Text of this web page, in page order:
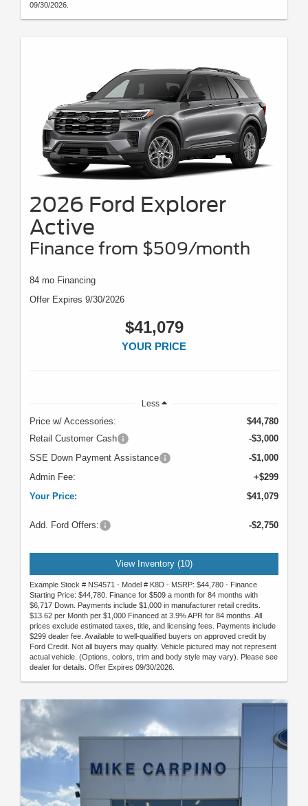
09/30/2026.
2026 Ford Explorer
Active
Finance from $509/month
84 mo Financing
Offer Expires 9/30/2026
$41,079
YOUR PRICE
Less
Price w/ Accessories:
$44,780
Retail Customer Cash
-$3,000
SSE Down Payment Assistance
-$1,000
Admin Fee:
+$299
Your Price:
$41,079
Add. Ford Offers: -$2,750
View Inventory (10)
Example Stock # NS4571 - Model # K8D - MSRP: $44,780 - Finance
Starting Price: $44,780. Finance for $509 a month for 84 months with
$6,717 Down. Payments include $1,000 in manufacturer retail credits.
$13.62 per Month per $1,000 Financed at 3.9% APR for 84 months. All
prices exclude estimated taxes, title, and licensing fees. Payments include
$299 dealer fee. Available to well-qualified buyers on approved credit by
Ford Credit. Not all buyers may qualify. Vehicle pictured may not represent
actual vehicle. (Options, colors, trim and body style may vary). Please see
dealer for details. Offer Expires 09/30/2026.